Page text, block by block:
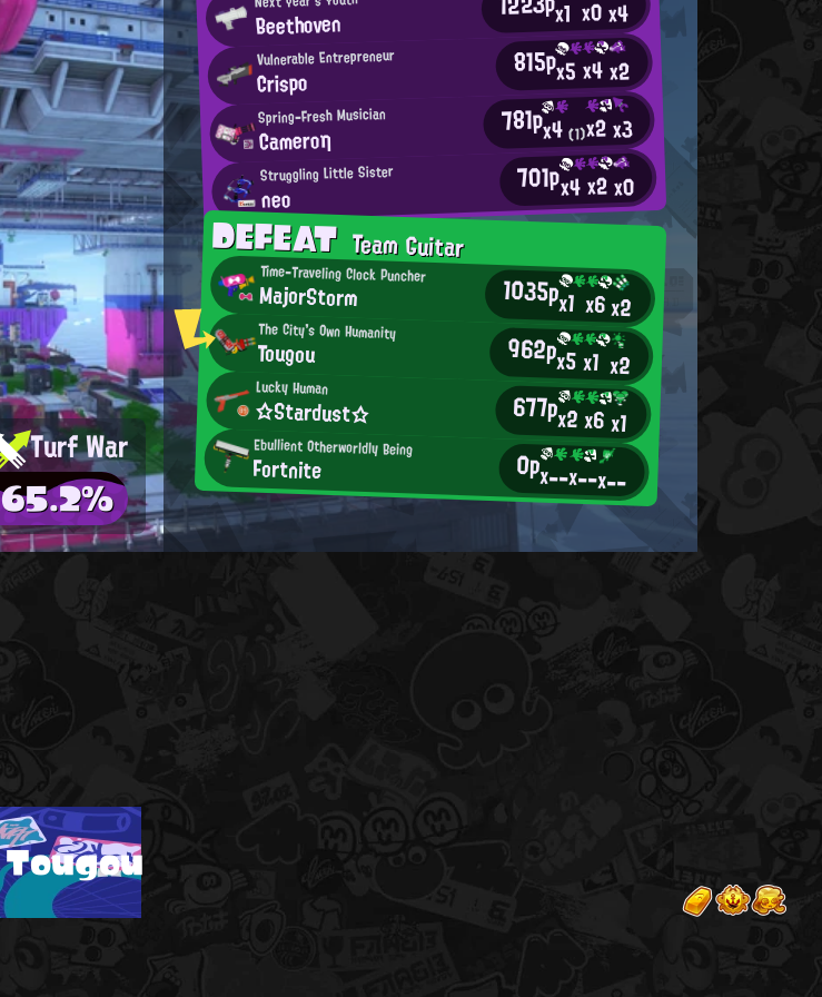
Beethoven x1 x0x4
Vulnerable Entrepreneur
Crispo 815px5x4x2
Spring-Fresh Musician
Cameroη 781px4(1)x2x3
Struggling Little Sister
neo 701px4x2x0
DEFEATTeam Guitar
Time-Traveling Clock Puncher
MajorStorm 1035px1 x6x2
The City's Own Humanity
Tougou 962px5x1 x2
Lucky Human
☆Stardust☆ 677px2x6x1
Ebullient Otherworldly Being
Fortnite 0px--x--x--
Turf War
65.2%
Tougou